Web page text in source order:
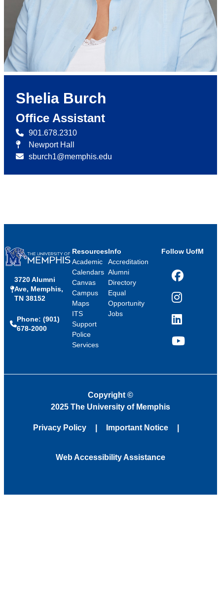
Shelia Burch
Office Assistant
901.678.2310
Newport Hall
sburch1@memphis.edu
3720 Alumni
Ave, Memphis,
TN 38152
Phone: (901)
678-2000
Resources
Academic
Calendars
Canvas
Campus
Maps
ITS
Support
Police
Services
Info
Accreditation
Alumni
Directory
Equal
Opportunity
Jobs
Follow UofM
Facebook
Instagram
LinkedIn
YouTube
Copyright ©
2025 The University of Memphis
Privacy Policy Important Notice
Web Accessibility Assistance